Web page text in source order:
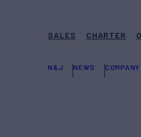
SALES CHARTER
N&J NEWS COMPANY